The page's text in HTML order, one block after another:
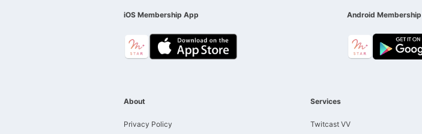
iOS Membership App Android
About
Privacy Policy
Services
Twitcast VV